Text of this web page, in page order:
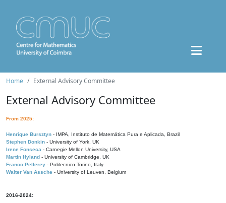
Home External Advisory Committee
External Advisory Committee
From 2025:
Henrique Bursztyn - IMPA, Instituto de Matemática Pura e Aplicada, Brazil
Stephen Donkin - University of York, UK
Irene Fonseca - Carnegie Mellon University, USA
Martin Hyland - University of Cambridge, UK
Franco Pellerey - Politecnico Torino, Italy
Walter Van Assche - University of Leuven, Belgium
2016-2024: